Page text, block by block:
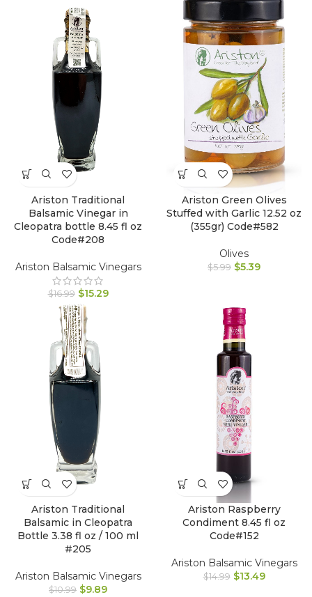
Ariston Traditional
Balsamic Vinegar in
Cleopatra bottle 8.45 fl oz
Code#208
Ariston Balsamic Vinegars
$16.99 $15.29
Ariston Green Olives
Stuffed with Garlic 12.52 oz
(355gr) Code#582
Olives
$5.99 $5.39
Ariston Traditional
Balsamic in Cleopatra
Bottle 3.38 fl oz / 100 ml
#205
Ariston Balsamic Vinegars
$10.99 $9.89
Ariston Raspberry
Condiment 8.45 fl oz
Code#152
Ariston Balsamic Vinegars
$14.99 $13.49